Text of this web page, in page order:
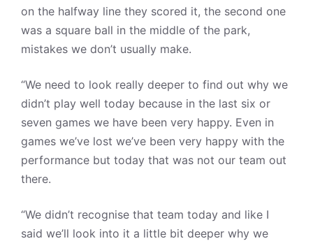
on the halfway line they scored it, the second one
was a square ball in the middle of the park,
mistakes we don’t usually make.
“We need to look really deeper to find out why we
didn’t play well today because in the last six or
seven games we have been very happy. Even in
games we’ve lost we’ve been very happy with the
performance but today that was not our team out
there.
“We didn’t recognise that team today and like I
said we’ll look into it a little bit deeper why we